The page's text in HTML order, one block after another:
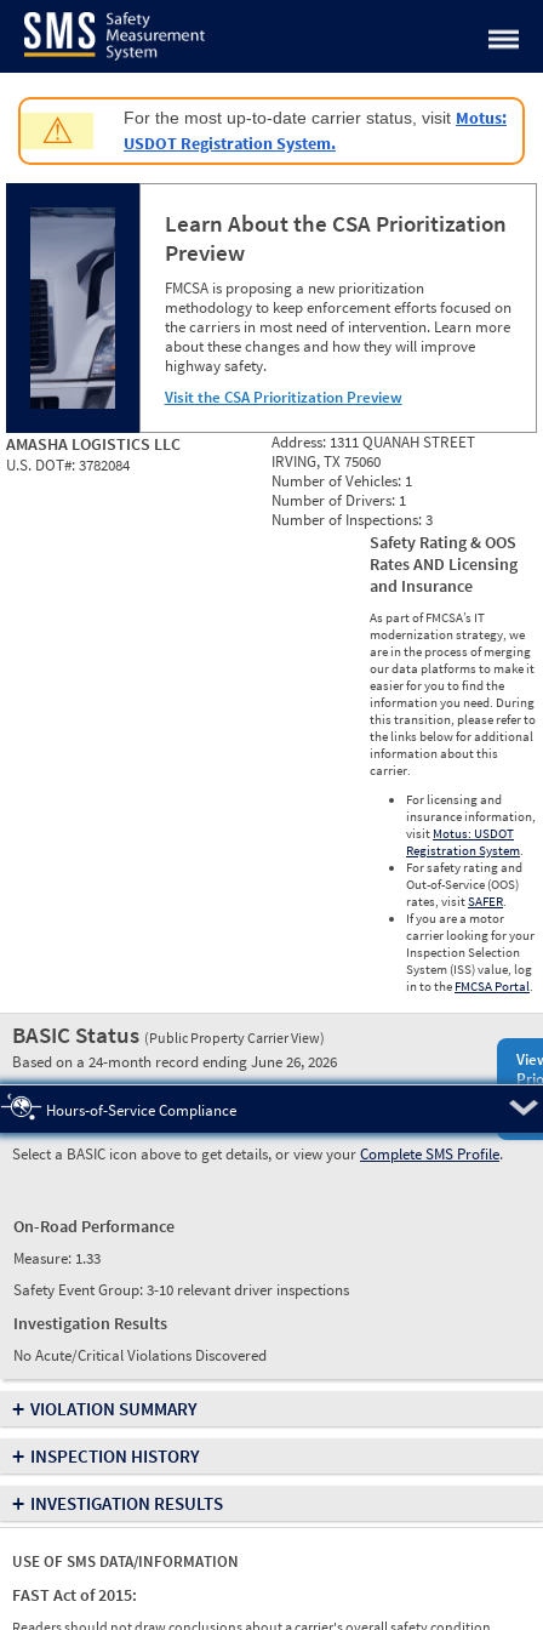
Jump to content
⚠ For the most up-to-date carrier status, visit Motus:
USDOT Registration System.
Learn About the CSA Prioritization
Preview
FMCSA is proposing a new prioritization
methodology to keep enforcement efforts focused on
the carriers in most need of intervention. Learn more
about these changes and how they will improve
highway safety.
Visit the CSA Prioritization Preview
AMASHA LOGISTICS LLC
U.S. DOT#:3782084
Address: 1311 QUANAH STREET
IRVING, TX 75060
Number of Vehicles: 1
Number of Drivers: 1
Number of Inspections:3
Safety Rating & OOS
Rates AND Licensing
and Insurance
As part of FMCSA’s IT
modernization strategy, we
are in the process of merging
our data platforms to make it
easier for you to find the
information you need. During
this transition, please refer to
the links below for additional
information about this
carrier.
For licensing and
insurance information,
visit Motus: USDOT
Registration System.
For safety rating and
Out-of-Service (OOS)
rates, visitSAFER.
If you are a motor
carrier looking for your
Inspection Selection
System (ISS) value, log
in to the FMCSA Portal.
BASIC Status (Public Property Carrier View)
Based on a 24-month record ending June 26, 2026
Hours-of-Service Compliance
Select a BASIC icon above to get details, or view yourComplete SMS Profile.
On-Road Performance
Measure: 1.33
Safety Event Group: 3-10 relevant driver inspections
Investigation Results
No Acute/Critical Violations Discovered
+ VIOLATION SUMMARY
+ INSPECTION HISTORY
+ INVESTIGATION RESULTS
USE OF SMS DATA/INFORMATION
FAST Act of 2015: